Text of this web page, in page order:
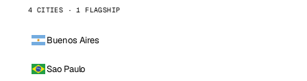
4 CITIES · 1 FLAGSHIP
Buenos Aires
Sao Paulo